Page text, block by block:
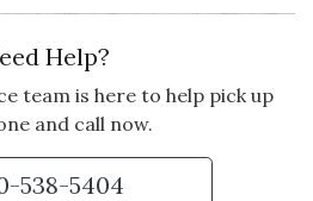
Help?
team is here to help pick up
and call now.
538-5404